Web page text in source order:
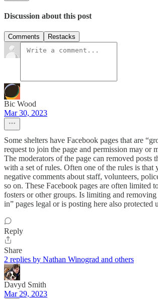
Discussion about this post
Comments Restacks
Bic Wood
Mar 30, 2023
Some shelters have Facebook pages that are
request to join the page and permission may or
The moderators of the page can removed posts
with a set of rules. Often one of the rules is that
negative comments about staff, volunteers,
so on. These Facebook pages are often limited
fosters or other groups. Is limiting and removing
in” pages legal or is posting here also protected
Reply
Share
2 replies by Nathan Winograd and others
Davyd Smith
Mar 29, 2023